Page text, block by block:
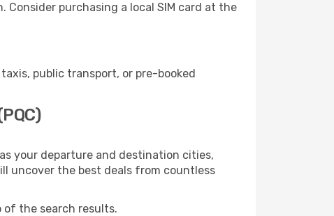
purchasing a local SIM card at the
public transport, or pre-booked
your departure and destination cities,
uncover the best deals from countless
the search results.